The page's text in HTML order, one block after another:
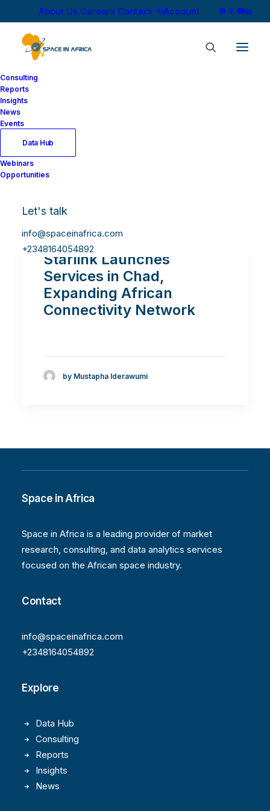
About Us Careers Contact Account
Consulting
Reports
Insights
News
Events
Data Hub
Webinars
Opportunities
Let's talk
info@spaceinafrica.com
+2348164054892
Starlink Launches
Services in Chad,
Expanding African
Connectivity Network
by Mustapha Iderawumi
Space in Africa
Space in Africa is a leading provider of market
research, consulting, and data analytics services
focused on the African space industry.
Contact
info@spaceinafrica.com
+2348164054892
Explore
Data Hub
Consulting
Reports
Insights
News